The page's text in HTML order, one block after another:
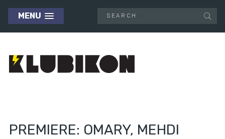
MENU
PREMIERE: OMARY, MEHDI